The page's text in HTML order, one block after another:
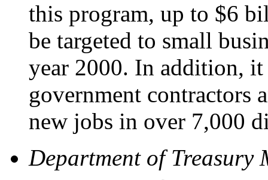
this program, up to $6
be targeted to small
year 2000. In addition,
government contractors
new jobs in over 7,000
Department of Treasury